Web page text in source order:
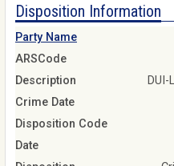
Disposition Information
Party Name
ARSCode
Description
DUI-
Crime Date
Disposition Code
Date